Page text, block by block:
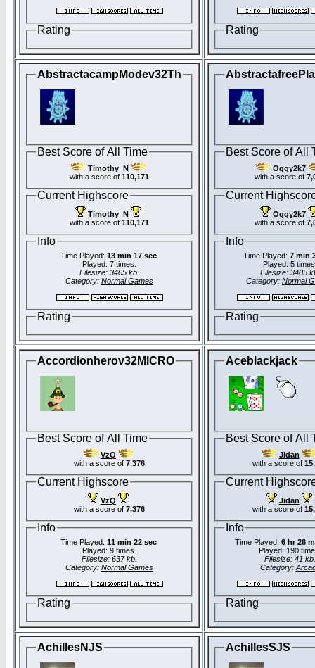
Rating Rating
AbstractacampModev32Th
Best Score of All Time
Timothy_N
with a score of 110,171
Current Highscore
Timothy_N
with a score of 110,171
Info
Time Played: 13 min 17 sec
Played: 7 times.
Filesize: 3405 kb.
Category: Normal Games
Rating
Best Score of All
Oggy2k7
with a score of
Current
Oggy2k7
with a score of
Info
Time Played: 7 min
Played: 5
Filesize: 3405
Category: Normal
Rating
Accordionherov32MICRO
Best Score of All Time
VzQ
with a score of 7,376
Current Highscore
VzQ
with a score of 7,376
Info
Time Played: 11 min 22 sec
Played: 9 times.
Filesize: 637 kb.
Category: Normal Games
Rating
Aceblackjack
Best Score of All
Jidan
with a score of
Current
Jidan
with a score of
Info
Time Played: 6 hr 26
Played: 190
Filesize: 41 kb.
Category:
Rating
AchillesNJS AchillesSJS